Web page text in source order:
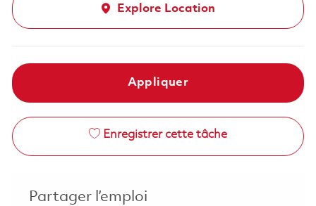
Explore Location
Appliquer
Enregistrer cette tâche
Partager l’emploi